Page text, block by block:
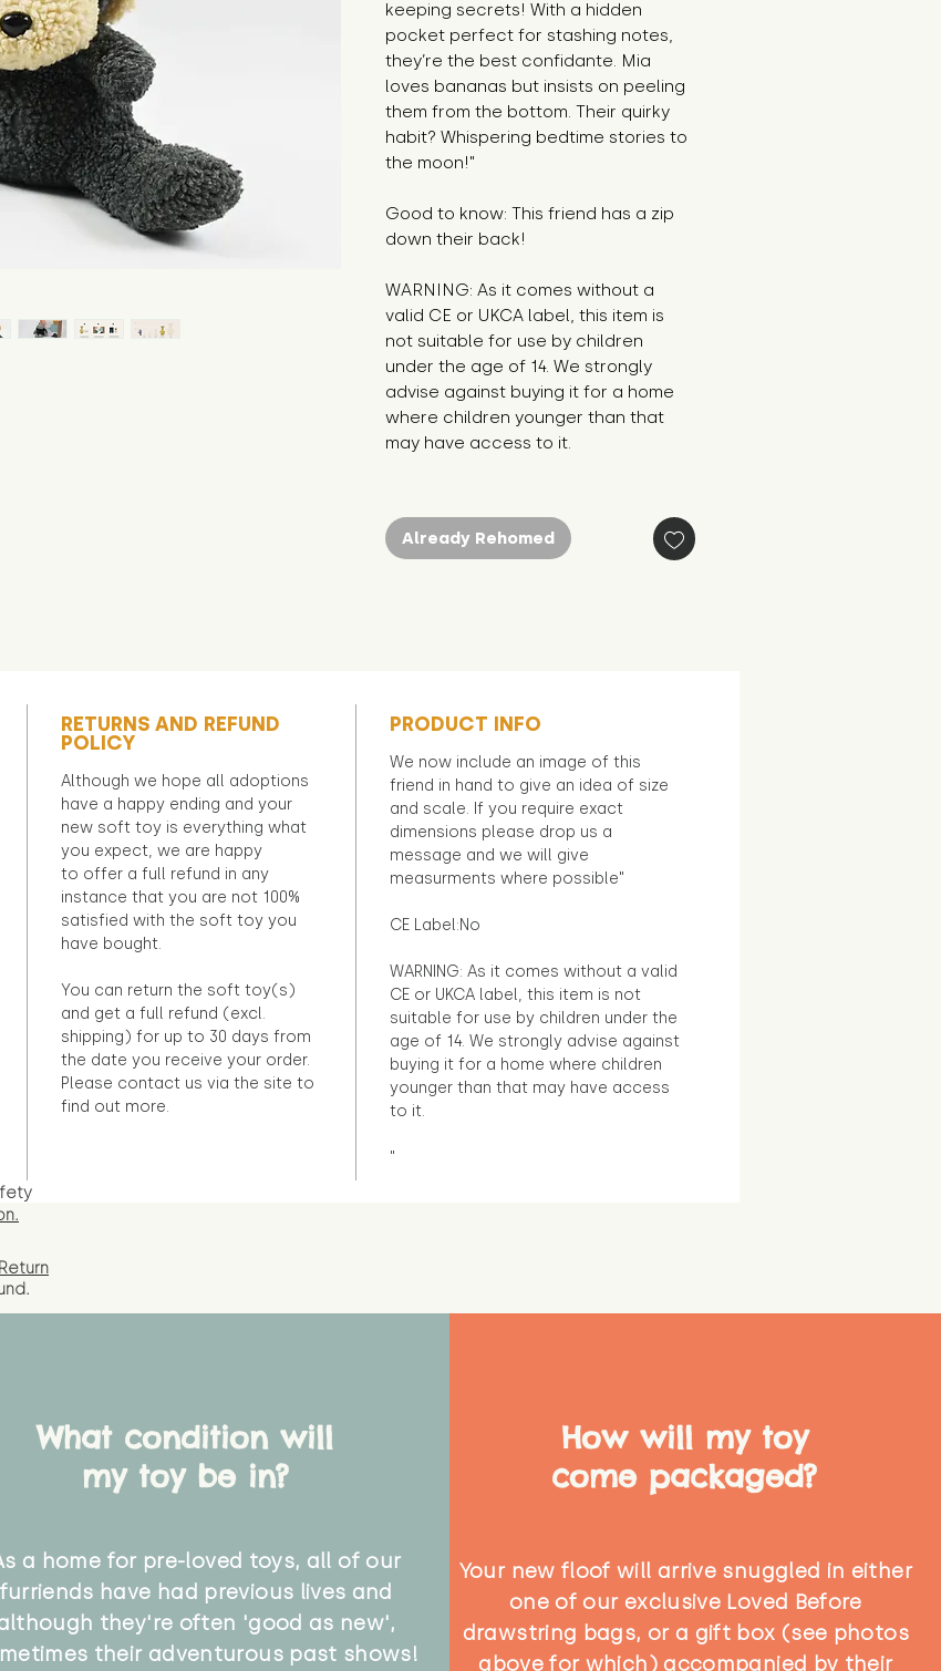
keeping secrets! With a hidden
pocket perfect for stashing notes,
they’re the best confidante. Mia
loves bananas but insists on peeling
them from the bottom. Their quirky
habit? Whispering bedtime stories to
the moon!"
Good to know: This friend has a zip
down their back!
WARNING: As it comes without a
valid CE or UKCA label, this item is
not suitable for use by children
under the age of 14. We strongly
advise against buying it for a home
where children younger than that
may have access to it.
Already Rehomed
RETURNS AND REFUND
POLICY
Although we hope all adoptions
have a happy ending and your
new soft toy is everything what
you expect, we are happy
to offer a full refund in any
instance that you are not 100%
satisfied with the soft toy you
have bought.
You can return the soft toy(s)
and get a full refund (excl.
shipping) for up to 30 days from
the date you receive your order.
Please contact us via the site to
find out more.
PRODUCT INFO
We now include an image of this
friend in hand to give an idea of size
and scale. If you require exact
dimensions please drop us a
message and we will give
measurments where possible"
CE Label:No
WARNING: As it comes without a valid
CE or UKCA label, this item is not
suitable for use by children under the
age of 14. We strongly advise against
buying it for a home where children
younger than that may have access
to it.
"
Return
What condition will
my toy be in?
a home for pre-loved toys, all of our
furriends have had previous lives and
they're often 'good as new',
their adventurous past shows!
How will my toy
come packaged?
Your new floof will arrive snuggled in either
one of our exclusive Loved Before
drawstring bags, or a gift box (see photos
above for which) accompanied by their